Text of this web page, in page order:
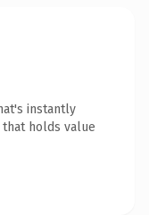
instantly
holds value